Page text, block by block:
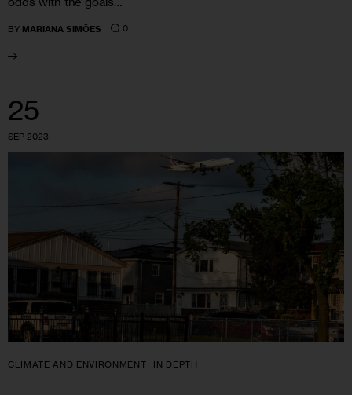
BY MARIANA SIMÕES 0
25
SEP 2023
CLIMATE AND ENVIRONMENT IN DEPTH